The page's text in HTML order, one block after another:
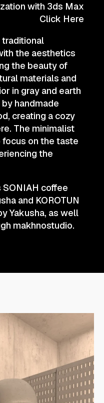
with 3ds Max
Click Here
traditional
the aesthetics
the beauty of
materials and
in gray and earth
handmade
creating a cozy
The minimalist
on the taste
the
coffee
and KOROTUN
Yakusha, as well
makhnostudio.